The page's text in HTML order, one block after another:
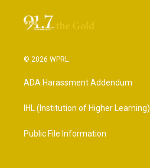
© 2026 WPRL
ADA Harassment Addendum
IHL (Institution of Higher Learning)
Public File Information